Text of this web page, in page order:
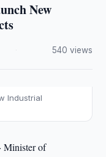
New
540 views
Industrial
Minister of